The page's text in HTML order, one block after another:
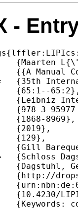
-